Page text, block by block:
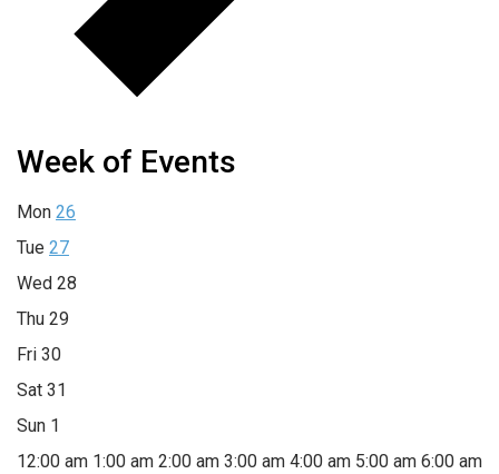
Week of Events
Mon 26
Tue 27
Wed 28
Thu 29
Fri 30
Sat 31
Sun 1
12:00 am 1:00 am 2:00 am 3:00 am 4:00 am 5:00 am 6:00 am